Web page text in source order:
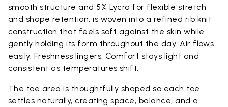
smooth structure and 5% Lycra for flexible stretch
and shape retention, is woven into a refined rib knit
construction that feels soft against the skin while
gently holding its form throughout the day. Air flows
easily. Freshness lingers. Comfort stays light and
consistent as temperatures shift.
The toe area is thoughtfully shaped so each toe
settles naturally, creating space, balance, and a